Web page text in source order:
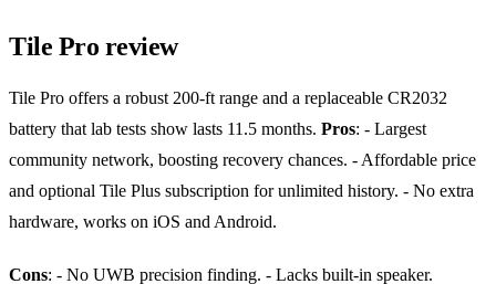
Tile Pro review
Tile Pro offers a robust 200‑ft range and a replaceable CR2032
battery that lab tests show lasts 11.5 months. Pros: - Largest
community network, boosting recovery chances. - Affordable price
and optional Tile Plus subscription for unlimited history. - No extra
hardware, works on iOS and Android.
Cons: - No UWB precision finding. - Lacks built‑in speaker.